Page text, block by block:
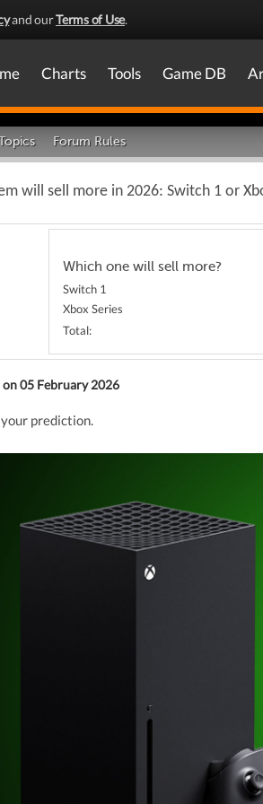
and ourTerms of Use.
Charts Tools Game DB
Forum Rules
will sell more in 2026: Switch 1 or
Which one will sell more?
Switch 1
Xbox Series
Total:
on 05 February 2026
prediction.